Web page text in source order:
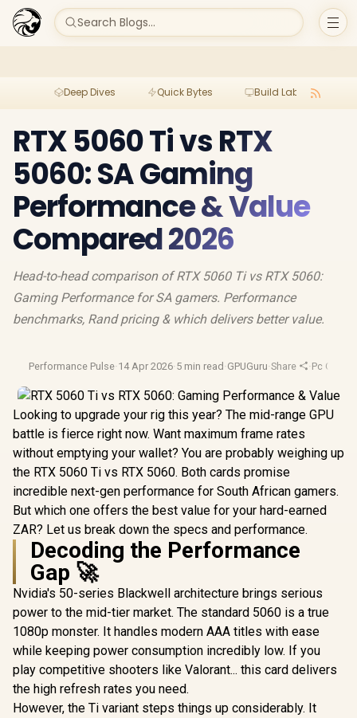
Search Blogs...
Deep Dives Quick Bytes Build Lab
RTX 5060 Ti vs RTX
5060: SA Gaming
Performance & Value
Compared 2026
Head-to-head comparison of RTX 5060 Ti vs RTX 5060:
Gaming Performance for SA gamers. Performance
benchmarks, Rand pricing & which delivers better value.
Performance Pulse·14 Apr 2026·5 min read ·GPUGuru·Share ·Pc
Looking to upgrade your rig this year? The mid-range GPU
battle is fierce right now. Want maximum frame rates
without emptying your wallet? You are probably weighing up
the RTX 5060 Ti vs RTX 5060. Both cards promise
incredible next-gen performance for South African gamers.
But which one offers the best value for your hard-earned
ZAR? Let us break down the specs and performance.
Decoding the Performance
Gap 🚀
Nvidia's 50-series Blackwell architecture brings serious
power to the mid-tier market. The standard 5060 is a true
1080p monster. It handles modern AAA titles with ease
while keeping power consumption incredibly low. If you
play competitive shooters like Valorant... this card delivers
the high refresh rates you need.
However, the Ti variant steps things up considerably. It